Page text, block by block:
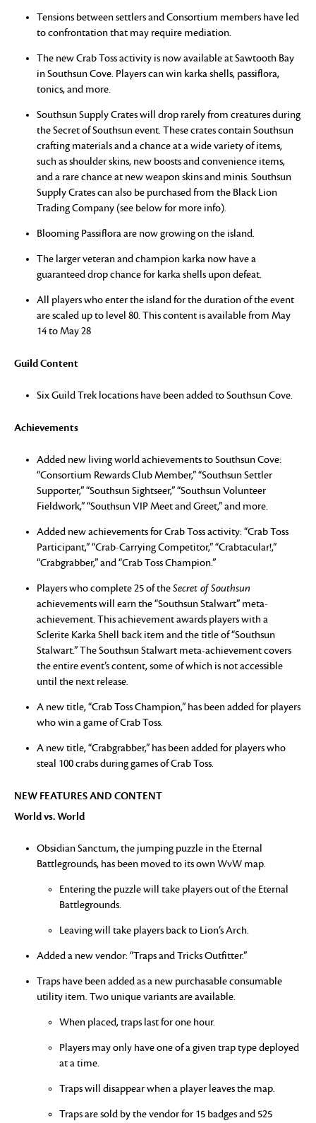
Tensions between settlers and Consortium members have led
to confrontation that may require mediation.
The new Crab Toss activity is now available at Sawtooth Bay
in Southsun Cove. Players can win karka shells, passiflora,
tonics, and more.
Southsun Supply Crates will drop rarely from creatures during
the Secret of Southsun event. These crates contain Southsun
crafting materials and a chance at a wide variety of items,
such as shoulder skins, new boosts and convenience items,
and a rare chance at new weapon skins and minis. Southsun
Supply Crates can also be purchased from the Black Lion
Trading Company (see below for more info).
Blooming Passiflora are now growing on the island.
The larger veteran and champion karka now have a
guaranteed drop chance for karka shells upon defeat.
All players who enter the island for the duration of the event
are scaled up to level 80. This content is available from May
14 to May 28
Guild Content
Six Guild Trek locations have been added to Southsun Cove.
Achievements
Added new living world achievements to Southsun Cove:
“Consortium Rewards Club Member,” “Southsun Settler
Supporter,” “Southsun Sightseer,” “Southsun Volunteer
Fieldwork,” “Southsun VIP Meet and Greet,” and more.
Added new achievements for Crab Toss activity: “Crab Toss
Participant,” “Crab-Carrying Competitor,” “Crabtacular!,”
“Crabgrabber,” and “Crab Toss Champion.”
Players who complete 25 of theSecret of Southsun
achievements will earn the “Southsun Stalwart” meta-
achievement. This achievement awards players with a
Sclerite Karka Shell back item and the title of “Southsun
Stalwart.” The Southsun Stalwart meta-achievement covers
the entire event’s content, some of which is not accessible
until the next release.
A new title, “Crab Toss Champion,” has been added for players
who win a game of Crab Toss.
A new title, “Crabgrabber,” has been added for players who
steal 100 crabs during games of Crab Toss.
NEW FEATURES AND CONTENT
World vs. World
Obsidian Sanctum, the jumping puzzle in the Eternal
Battlegrounds, has been moved to its own WvW map.
Entering the puzzle will take players out of the Eternal
Battlegrounds.
Leaving will take players back to Lion’s Arch.
Added a new vendor: “Traps and Tricks Outfitter.”
Traps have been added as a new purchasable consumable
utility item. Two unique variants are available.
When placed, traps last for one hour.
Players may only have one of a given trap type deployed
at a time.
Traps will disappear when a player leaves the map.
Traps are sold by the vendor for 15 badges and 525